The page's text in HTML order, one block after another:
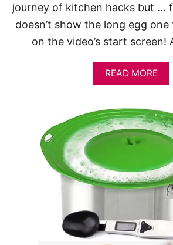
journey of kitchen hacks but …
doesn’t show the long egg
on the video’s start screen!
READ MOREA
B
T
3
5
T
C
N
A